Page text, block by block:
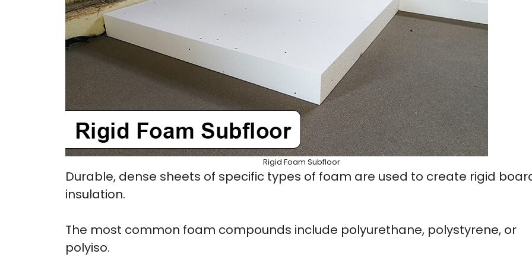
Rigid Foam Subfloor
Durable, dense sheets of specific types of foam are used to create rigid
insulation.
The most common foam compounds include polyurethane, polystyrene, or
polyiso.